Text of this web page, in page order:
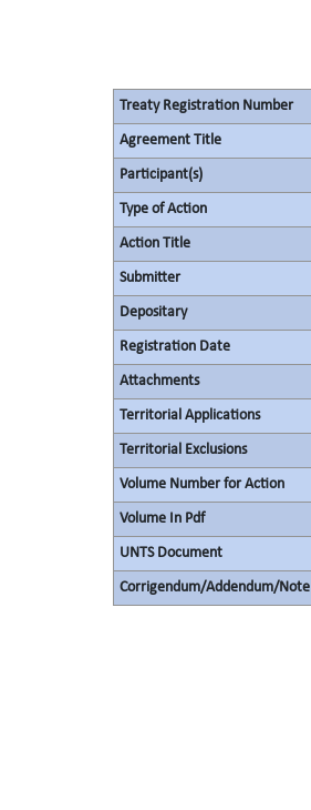
Treaty Registration Number
Agreement Title
Participant(s)
Type of Action
Action Title
Submitter
Depositary
Registration Date
Attachments
Territorial Applications
Territorial Exclusions
Volume Number for Action
Volume In Pdf
UNTS Document
Corrigendum/Addendum/Note